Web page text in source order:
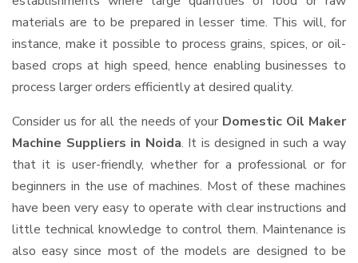
materials are to be prepared in lesser time. This will, for
instance, make it possible to process grains, spices, or oil-
based crops at high speed, hence enabling businesses to
process larger orders efficiently at desired quality.
Consider us for all the needs of your Domestic Oil Maker
Machine Suppliers in Noida. It is designed in such a way
that it is user-friendly, whether for a professional or for
beginners in the use of machines. Most of these machines
have been very easy to operate with clear instructions and
little technical knowledge to control them. Maintenance is
also easy since most of the models are designed to be